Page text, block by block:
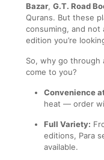
Bazar, G.T. Road
Qurans. But these
consuming, and
edition you’re
So, why go through
come to you?
Convenience
heat — order
Full Variety:
editions, Para
available.